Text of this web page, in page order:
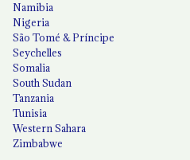
Namibia
Nigeria
São Tomé & Príncipe
Seychelles
Somalia
South Sudan
Tanzania
Tunisia
Western Sahara
Zimbabwe